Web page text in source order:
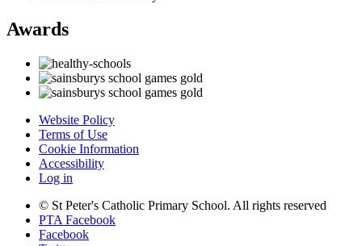
Awards
Website Policy
Terms of Use
Cookie Information
Accessibility
Log in
© St Peter's Catholic Primary School. All rights reserved
PTA Facebook
Facebook